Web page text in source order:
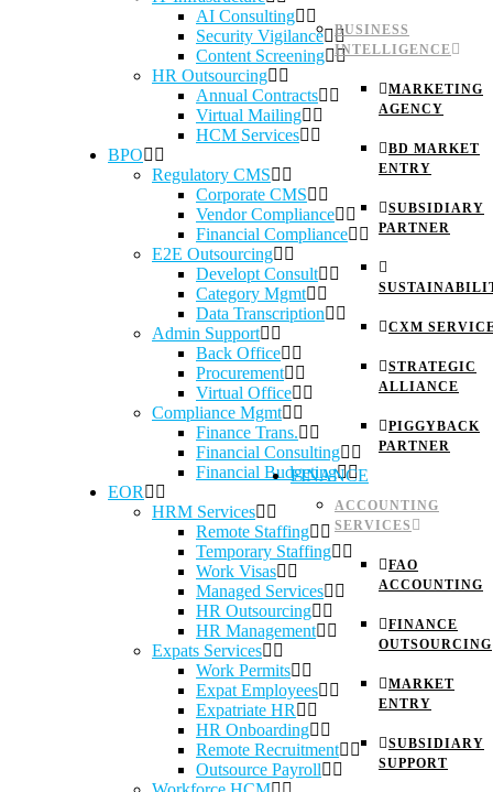
BUSINESS
INTELLIGENCE
MARKETING
AGENCY
BD MARKET
ENTRY
SUBSIDIARY
PARTNER
CXM
STRATEGIC
ALLIANCE
PIGGYBACK
PARTNER
FINANCE
ACCOUNTING
SERVICES
FAO
ACCOUNTING
FINANCE
OUTSOURCING
MARKET
ENTRY
SUBSIDIARY
SUPPORT
AI Consulting
Security Vigilance
Content Screening
HR Outsourcing
Annual Contracts
Virtual Mailing
HCM Services
BPO
Regulatory CMS
Corporate CMS
Vendor Compliance
Financial Compliance
E2E Outsourcing
Developt Consult
Category Mgmt
Data Transcription
Admin Support
Back Office
Procurement
Virtual Office
Compliance Mgmt
Finance Trans.
Financial Consulting
Financial Budgeting
EOR
HRM Services
Remote Staffing
Temporary Staffing
Work Visas
Managed Services
HR Outsourcing
HR Management
Expats Services
Work Permits
Expat Employees
Expatriate HR
HR Onboarding
Remote Recruitment
Outsource Payroll